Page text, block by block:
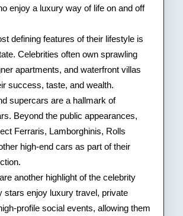
enjoy a luxury way of life on and off
defining features of their lifestyle is
Celebrities often own sprawling
apartments, and waterfront villas
success, taste, and wealth.
supercars are a hallmark of
Beyond the public appearances,
Ferraris, Lamborghinis, Rolls
high-end cars as part of their
another highlight of the celebrity
stars enjoy luxury travel, private
profile social events, allowing them